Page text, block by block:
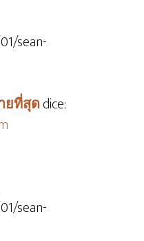
sean-
ยที่สุดdice:
sean-